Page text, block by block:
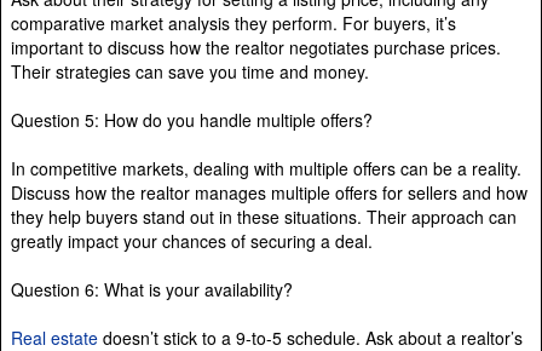
comparative market analysis they perform. For buyers, it’s
important to discuss how the realtor negotiates purchase prices.
Their strategies can save you time and money.
Question 5: How do you handle multiple offers?
In competitive markets, dealing with multiple offers can be a reality.
Discuss how the realtor manages multiple offers for sellers and how
they help buyers stand out in these situations. Their approach can
greatly impact your chances of securing a deal.
Question 6: What is your availability?
Real estate doesn’t stick to a 9-to-5 schedule. Ask about a realtor’s